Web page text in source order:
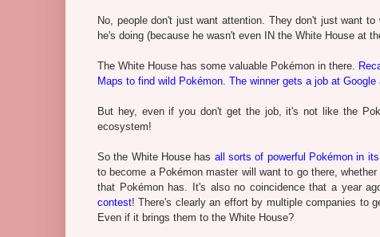
No, people don't just want attention. They don't just want
he's doing (because he wasn't even IN the White House at
The White House has some valuable Pokémon in there.
Maps to find wild Pokémon. The winner gets a job at
But hey, even if you don't get the job, it's not like the
ecosystem!
So the White House has all sorts of powerful Pokémon in
to become a Pokémon master will want to go there,
that Pokémon has. It's also no coincidence that a year
contest! There's clearly an effort by multiple companies to
Even if it brings them to the White House?